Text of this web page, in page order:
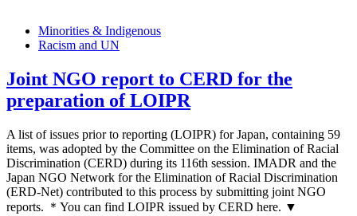
Minorities & Indigenous
Racism and UN
Joint NGO report to CERD for the
preparation of LOIPR
A list of issues prior to reporting (LOIPR) for Japan, containing 59
items, was adopted by the Committee on the Elimination of Racial
Discrimination (CERD) during its 116th session. IMADR and the
Japan NGO Network for the Elimination of Racial Discrimination
(ERD-Net) contributed to this process by submitting joint NGO
reports. ＊You can find LOIPR issued by CERD here. ▼